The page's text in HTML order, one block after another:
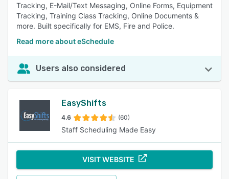
Tracking, E-Mail/Text Messaging, Online Forms, Equipment
Tracking, Training Class Tracking, Online Documents &
more. Built specifically for EMS, Fire and Police.
Read more about eSchedule
Users also considered
EasyShifts
4.6 (60)
Staff Scheduling Made Easy
VISIT WEBSITE